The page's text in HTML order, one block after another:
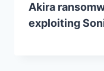
Akira
exploiting